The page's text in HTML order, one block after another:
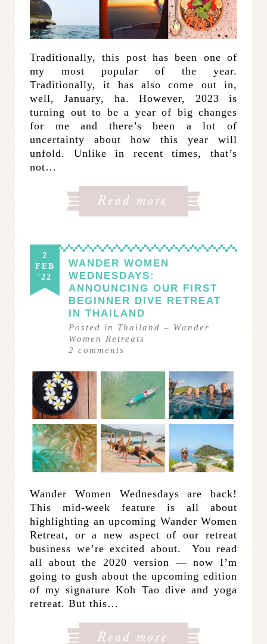
Traditionally, this post has been one of
my most popular of the year.
Traditionally, it has also come out in,
well, January, ha. However, 2023 is
turning out to be a year of big changes
for me and there’s been a lot of
uncertainty about how this year will
unfold. Unlike in recent times, that’s
not…
2
FEB
'22
WANDER WOMEN
WEDNESDAYS:
ANNOUNCING OUR FIRST
BEGINNER DIVE RETREAT
IN THAILAND
Posted in Thailand – Wander
Women Retreats
2 comments
Wander Women Wednesdays are back!
This mid-week feature is all about
highlighting an upcoming Wander Women
Retreat, or a new aspect of our retreat
business we’re excited about. You read
all about the 2020 version — now I’m
going to gush about the upcoming edition
of my signature Koh Tao dive and yoga
retreat. But this…